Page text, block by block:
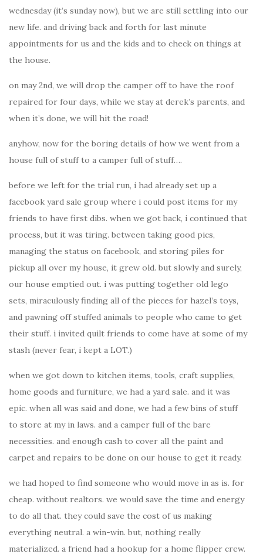
wednesday (it’s sunday now), but we are still settling into our
new life. and driving back and forth for last minute
appointments for us and the kids and to check on things at
the house.
on may 2nd, we will drop the camper off to have the roof
repaired for four days, while we stay at derek’s parents, and
when it’s done, we will hit the road!
anyhow, now for the boring details of how we went from a
house full of stuff to a camper full of stuff….
before we left for the trial run, i had already set up a
facebook yard sale group where i could post items for my
friends to have first dibs. when we got back, i continued that
process, but it was tiring. between taking good pics,
managing the status on facebook, and storing piles for
pickup all over my house, it grew old. but slowly and surely,
our house emptied out. i was putting together old lego
sets, miraculously finding all of the pieces for hazel’s toys,
and pawning off stuffed animals to people who came to get
their stuff. i invited quilt friends to come have at some of my
stash (never fear, i kept a LOT.)
when we got down to kitchen items, tools, craft supplies,
home goods and furniture, we had a yard sale. and it was
epic. when all was said and done, we had a few bins of stuff
to store at my in laws. and a camper full of the bare
necessities. and enough cash to cover all the paint and
carpet and repairs to be done on our house to get it ready.
we had hoped to find someone who would move in as is. for
cheap. without realtors. we would save the time and energy
to do all that. they could save the cost of us making
everything neutral. a win-win. but, nothing really
materialized. a friend had a hookup for a home flipper crew.